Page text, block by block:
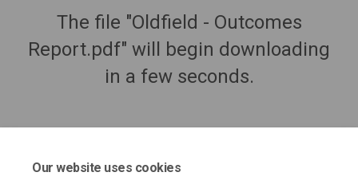
Our website uses cookies
The file "Oldfield - Outcomes
Report.pdf" will begin downloading
in a few seconds.